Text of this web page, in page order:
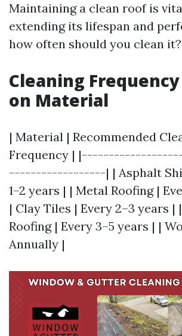
Maintaining a clean roof is
extending its lifespan and
how often should you clean it?
Cleaning Frequency
on Material
| Material | Recommended
Frequency |
------------------| | Asphalt
1–2 years | | Metal Roofing |
| Clay Tiles | Every 2–3 years |
Roofing | Every 3–5 years | |
Annually |